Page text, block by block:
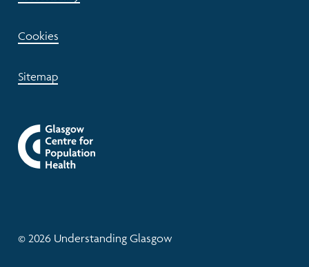
Cookies
Sitemap
© 2026 Understanding Glasgow